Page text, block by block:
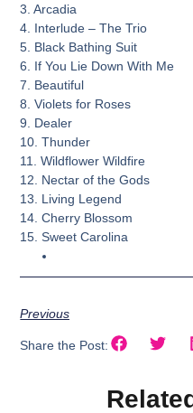
3. Arcadia
4. Interlude – The Trio
5. Black Bathing Suit
6. If You Lie Down With Me
7. Beautiful
8. Violets for Roses
9. Dealer
10. Thunder
11. Wildflower Wildfire
12. Nectar of the Gods
13. Living Legend
14. Cherry Blossom
15. Sweet Carolina
Previous
Share the Post: